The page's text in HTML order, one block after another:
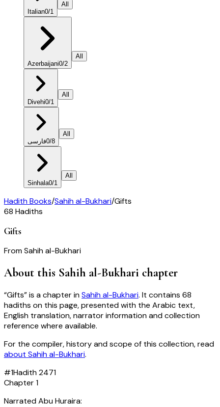
Italian0/1
All
Azerbaijani0/2
All
Divehi0/1
All
فارسی0/8
All
Sinhala0/1
All
Hadith Books/Sahih al-Bukhari/Gifts
68 Hadiths
Gifts
FromSahih al-Bukhari
About this Sahih al-Bukhari chapter
“Gifts” is a chapter inSahih al-Bukhari. It contains 68
hadiths on this page, presented with the Arabic text,
English translation, narrator information and collection
reference where available.
For the compiler, history and scope of this collection, read
about Sahih al-Bukhari.
#1Hadith2471
Chapter1
Narrated Abu Huraira: